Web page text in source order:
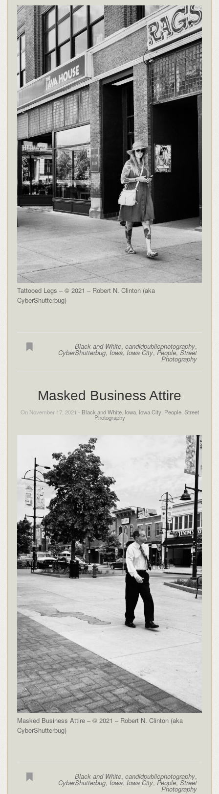
Tattooed Legs – © 2021 – Robert N. Clinton (aka
CyberShutterbug)
Black and White,candidpublicphotography,
CyberShutterbug,Iowa,Iowa City,People,Street
Photography
Masked Business Attire
On November 17, 2021 - Black and White, Iowa, Iowa City, People, Street
Photography
Masked Business Attire – © 2021 – Robert N. Clinton (aka
CyberShutterbug)
Black and White,candidpublicphotography,
CyberShutterbug, Iowa, Iowa City, People,Street
Photography